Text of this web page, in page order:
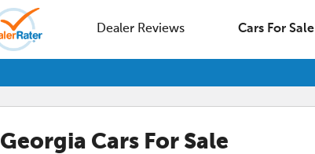
Dealer Reviews Cars For Sale
Georgia Cars For Sale